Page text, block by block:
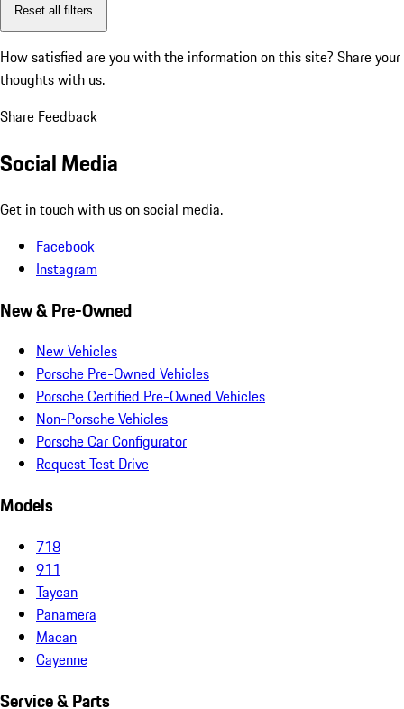
Reset all filters
How satisfied are you with the information on this site? Share your
thoughts with us.
Share Feedback
Social Media
Get in touch with us on social media.
Facebook
Instagram
New & Pre-Owned
New Vehicles
Porsche Pre-Owned Vehicles
Porsche Certified Pre-Owned Vehicles
Non-Porsche Vehicles
Porsche Car Configurator
Request Test Drive
Models
718
911
Taycan
Panamera
Macan
Cayenne
Service & Parts